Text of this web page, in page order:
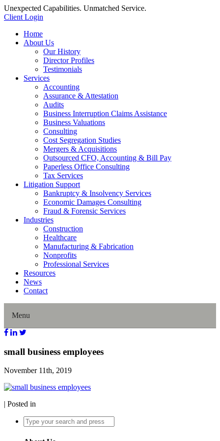
Unexpected Capabilities. Unmatched Service.
Client Login
Home
About Us
Our History
Director Profiles
Testimonials
Services
Accounting
Assurance & Attestation
Audits
Business Interruption Claims Assistance
Business Valuations
Consulting
Cost Segregation Studies
Mergers & Acquisitions
Outsourced CFO, Accounting & Bill Pay
Paperless Office Consulting
Tax Services
Litigation Support
Bankruptcy & Insolvency Services
Economic Damages Consulting
Fraud & Forensic Services
Industries
Construction
Healthcare
Manufacturing & Fabrication
Nonprofits
Professional Services
Resources
News
Contact
Menu
Home
About Us
Director Profiles
small business employees
November 11th, 2019
| Posted in